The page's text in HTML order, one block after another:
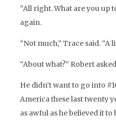
“All right. What are you up
again.
“Not much,” Trace said. “A
“About what?” Robert
He didn’t want to go into
America these last twenty
as awful as he believed it